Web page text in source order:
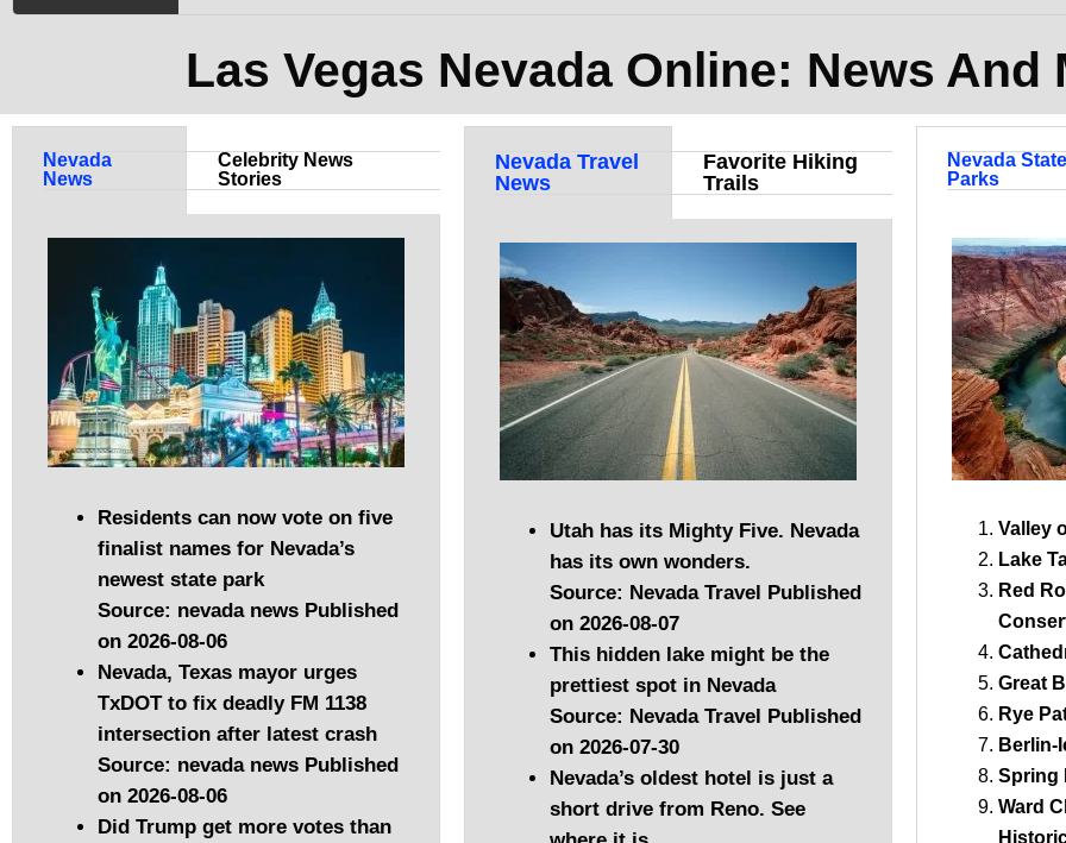
Las Vegas Nevada Online: News And
Nevada
News
Celebrity News
Stories
Residents can now vote on five
finalist names for Nevada’s
newest state park
Source: nevada news Published
on 2026-08-06
Nevada, Texas mayor urges
TxDOT to fix deadly FM 1138
intersection after latest crash
Source: nevada news Published
on 2026-08-06
Did Trump get more votes than
Nevada Travel
News
Favorite Hiking
Trails
Utah has its Mighty Five. Nevada
has its own wonders.
Source: Nevada Travel
Published
on 2026-08-07
This hidden lake might be the
prettiest spot in Nevada
Source: Nevada Travel
Published
on 2026-07-30
Nevada’s oldest hotel is just a
short drive from Reno. See
Nevada State
Parks
Valley
Lake
Red
Great
Rye
Berlin-
Spring
Ward